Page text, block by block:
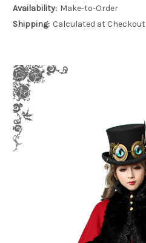
Availability: Make-to-Order
Shipping: Calculated at Checkout